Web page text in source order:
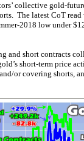
collective gold-
The latest CoT
2018 low under
and short contracts
short-term price
or covering shorts,